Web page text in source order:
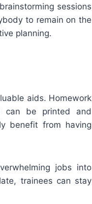
sessions
to remain on the
planning.
aids. Homework
can be printed and
benefit from having
jobs into
trainees can stay